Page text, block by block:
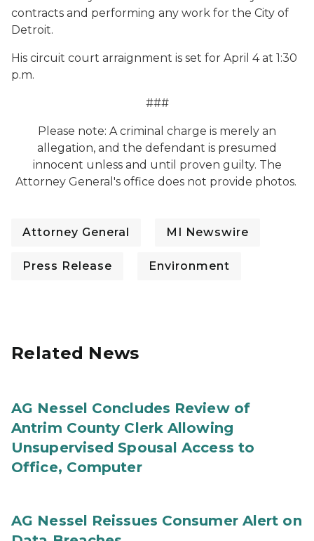
contracts and performing any work for the City of
Detroit.
His circuit court arraignment is set for April 4 at 1:30
p.m.
###
Please note: A criminal charge is merely an
allegation, and the defendant is presumed
innocent unless and until proven guilty. The
Attorney General's office does not provide photos.
Attorney General MI Newswire
Press Release Environment
Related News
AG Nessel Concludes Review of
Antrim County Clerk Allowing
Unsupervised Spousal Access to
Office, Computer
AG Nessel Reissues Consumer Alert on